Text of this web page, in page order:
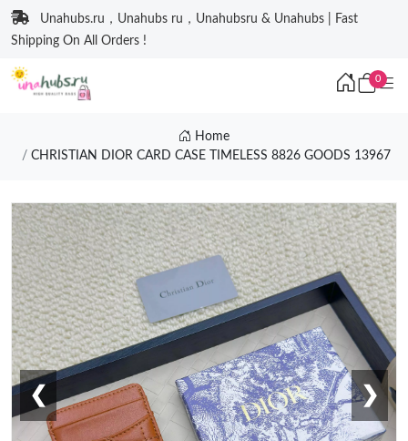
Unahubs.ru，Unahubs ru，Unahubsru & Unahubs | Fast
Shipping On All Orders !
0
Home
CHRISTIAN DIOR CARD CASE TIMELESS 8826 GOODS 13967
❮ ❯